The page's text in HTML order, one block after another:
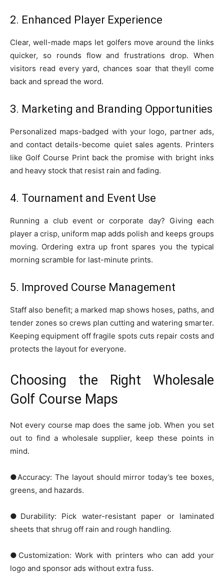
2. Enhanced Player Experience
Clear, well-made maps let golfers move around the links
quicker, so rounds flow and frustrations drop. When
visitors read every yard, chances soar that theyll come
back and spread the word.
3. Marketing and Branding Opportunities
Personalized maps-badged with your logo, partner ads,
and contact details-become quiet sales agents. Printers
like Golf Course Print back the promise with bright inks
and heavy stock that resist rain and fading.
4. Tournament and Event Use
Running a club event or corporate day? Giving each
player a crisp, uniform map adds polish and keeps groups
moving. Ordering extra up front spares you the typical
morning scramble for last-minute prints.
5. Improved Course Management
Staff also benefit; a marked map shows hoses, paths, and
tender zones so crews plan cutting and watering smarter.
Keeping equipment off fragile spots cuts repair costs and
protects the layout for everyone.
Choosing the Right Wholesale
Golf Course Maps
Not every course map does the same job. When you set
out to find a wholesale supplier, keep these points in
mind.
●Accuracy: The layout should mirror today’s tee boxes,
greens, and hazards.
●Durability: Pick water-resistant paper or laminated
sheets that shrug off rain and rough handling.
●Customization: Work with printers who can add your
logo and sponsor ads without extra fuss.